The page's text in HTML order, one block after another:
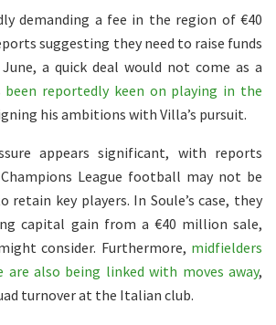
demanding a fee in the region of €40
suggesting they need to raise funds
a quick deal would not come as a
been reportedly keen on playing in the
his ambitions with Villa’s pursuit.
appears significant, with reports
League football may not be
key players. In Soule’s case, they
capital gain from a €40 million sale,
consider. Furthermore, midfielders
are also being linked with moves away,
turnover at the Italian club.